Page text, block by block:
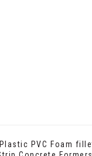
Plastic PVC Foam fillet